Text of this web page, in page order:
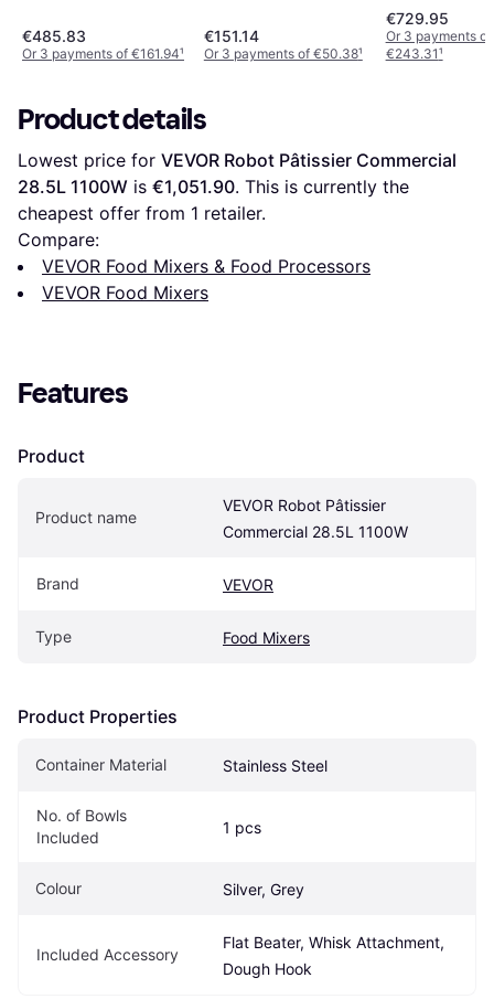
€485.83
Or 3 payments of €161.94¹
€151.14
Or 3 payments of €50.38¹
€729.95
Or 3 payments of
€243.31¹
Product details
Lowest price for VEVOR Robot Pâtissier Commercial
28.5L 1100W is €1,051.90. This is currently the
cheapest offer from 1 retailer.
Compare:
VEVOR Food Mixers & Food Processors
VEVOR Food Mixers
Features
Product
Product name
VEVOR Robot Pâtissier
Commercial 28.5L 1100W
Brand VEVOR
Type Food Mixers
Product Properties
Container Material Stainless Steel
No. of Bowls
Included
1 pcs
Colour Silver, Grey
Included Accessory
Flat Beater, Whisk Attachment,
Dough Hook